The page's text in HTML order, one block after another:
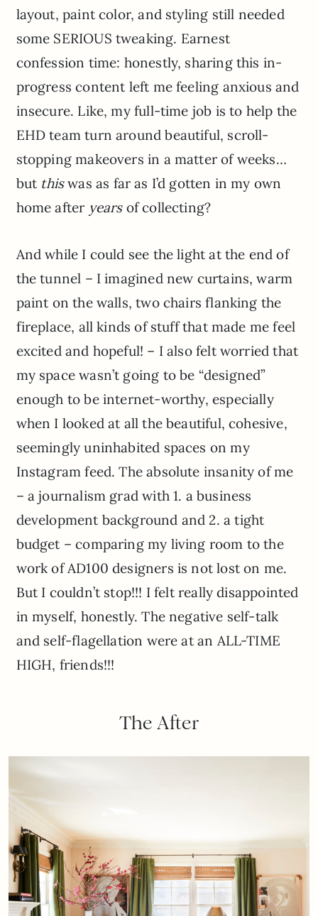
layout, paint color, and styling still needed
some SERIOUS tweaking. Earnest
confession time: honestly, sharing this in-
progress content left me feeling anxious and
insecure. Like, my full-time job is to help the
EHD team turn around beautiful, scroll-
stopping makeovers in a matter of weeks…
but thiswas as far as I’d gotten in my own
home after yearsof collecting?
And while I could see the light at the end of
the tunnel – I imagined new curtains, warm
paint on the walls, two chairs flanking the
fireplace, all kinds of stuff that made me feel
excited and hopeful! – I also felt worried that
my space wasn’t going to be “designed”
enough to be internet-worthy, especially
when I looked at all the beautiful, cohesive,
seemingly uninhabited spaces on my
Instagram feed. The absolute insanity of me
– a journalism grad with 1. a business
development background and 2. a tight
budget – comparing my living room to the
work of AD100 designers is not lost on me.
But I couldn’t stop!!! I felt really disappointed
in myself, honestly. The negative self-talk
and self-flagellation were at an ALL-TIME
HIGH, friends!!!
The After